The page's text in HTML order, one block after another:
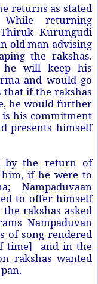
returns as stated
returning
Kurungudi
old man advising
the rakshas.
he will keep his
and would go
that if the rakshas
he would further
his commitment
presents himself
by the return of
if he were to
Nampaduvaan
to offer himself
rakshas asked
Nampaduvan
of song rendered
time] and in the
rakshas wanted